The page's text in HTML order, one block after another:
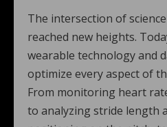
The intersection of
reached new heights.
wearable technology and
optimize every aspect of
From monitoring heart
to analyzing stride length